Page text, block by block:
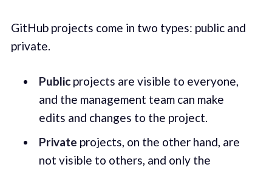
GitHub projects come in two types: public and
private.
Publicprojects are visible to everyone,
and the management team can make
edits and changes to the project.
Private projects, on the other hand, are
not visible to others, and only the